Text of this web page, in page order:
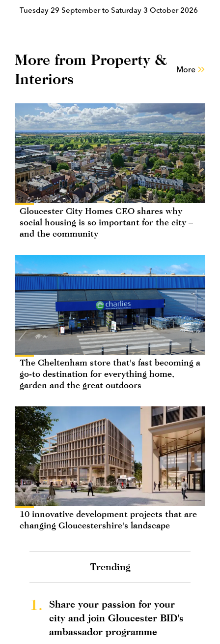
Tuesday 29 September to Saturday 3 October 2026
More from Property &
Interiors
More
Gloucester City Homes CEO shares why
social housing is so important for the city –
and the community
The Cheltenham store that's fast becoming a
go-to destination for everything home,
garden and the great outdoors
10 innovative development projects that are
changing Gloucestershire's landscape
Trending
1.
Share your passion for your
city and join Gloucester BID's
ambassador programme